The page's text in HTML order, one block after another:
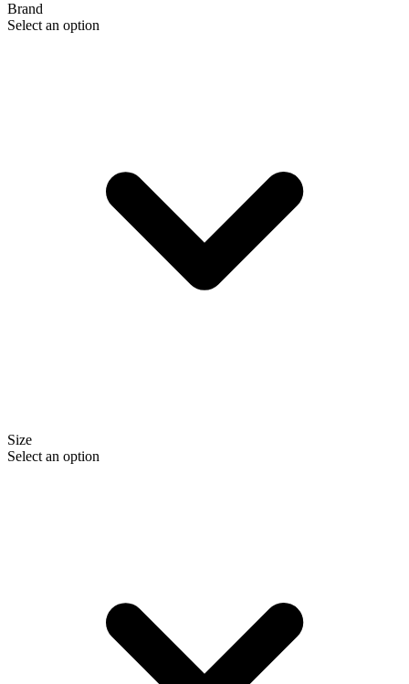
Brand
Select an option
Size
Select an option